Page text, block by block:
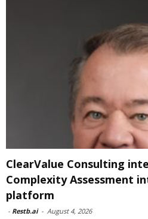
ClearValue Consulting
Complexity Assessment
platform
- Restb.ai - August 4, 2026